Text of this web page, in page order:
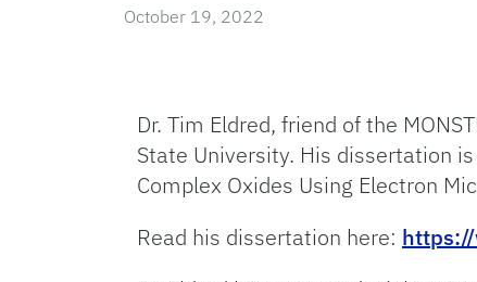
October 19, 2022
Dr. Tim Eldred, friend of the
State University. His dissertation
Complex Oxides Using Electron
Read his dissertation here: